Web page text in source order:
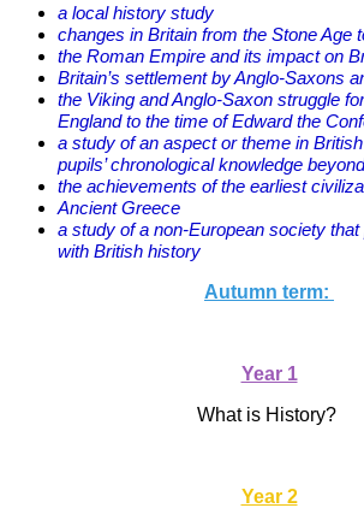
a local history study
changes in Britain from the Stone Age
the Roman Empire and its impact on
Britain’s settlement by Anglo-Saxons
the Viking and Anglo-Saxon struggle
England to the time of Edward the
a study of an aspect or theme in
pupils’ chronological knowledge
the achievements of the earliest
Ancient Greece
a study of a non-European society
with British history
Autumn term:
Year 1
What is History?
Year 2